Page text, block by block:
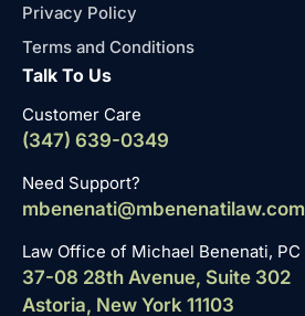
Privacy Policy
Terms and Conditions
Talk To Us
Customer Care
(347) 639-0349
Need Support?
mbenenati@mbenenatilaw.com
Law Office of Michael Benenati, PC
37-08 28th Avenue, Suite 302
Astoria, New York 11103